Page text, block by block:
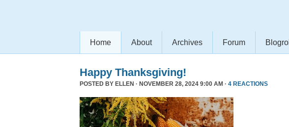
Home About Archives Forum Blogroll
Happy Thanksgiving!
POSTED BY ELLEN · NOVEMBER 28, 2024 9:00 AM · 4 REACTIONS